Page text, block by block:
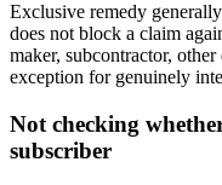
Exclusive remedy
does not block a claim
maker, subcontractor,
exception for genuinely
Not checking
subscriber